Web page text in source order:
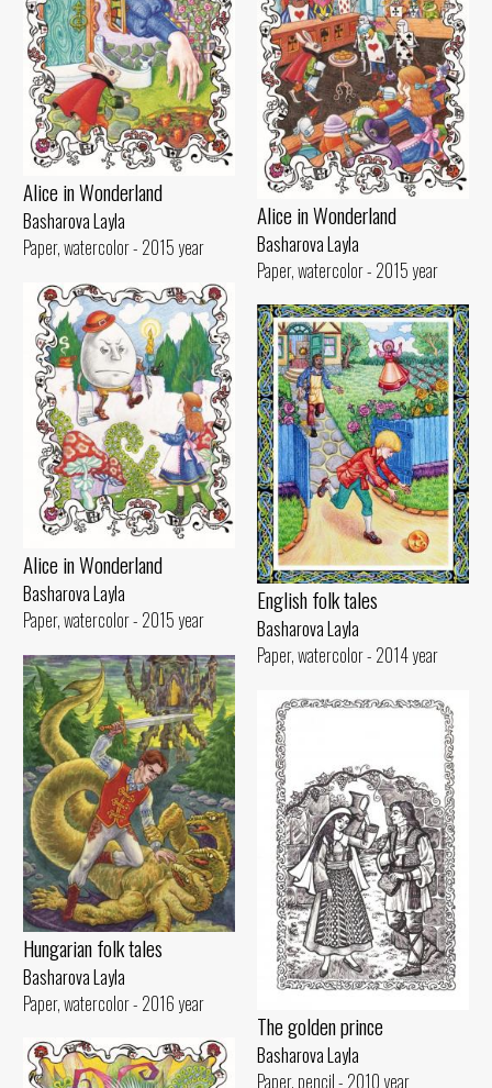
Alice in Wonderland
Basharova Layla
Paper, watercolor - 2015 year
Alice in Wonderland
Basharova Layla
Paper, watercolor - 2015 year
Alice in Wonderland
Basharova Layla
Paper, watercolor - 2015 year
English folk tales
Basharova Layla
Paper, watercolor - 2014 year
Hungarian folk tales
Basharova Layla
Paper, watercolor - 2016 year
The golden prince
Basharova Layla
Paper, pencil - 2010 year